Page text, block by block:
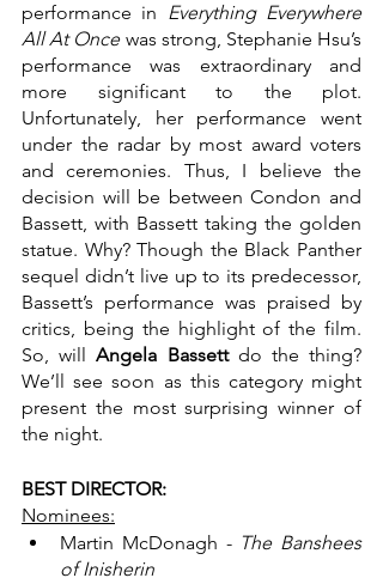
performance in Everything Everywhere
All At Once was strong, Stephanie Hsu’s
performance was extraordinary and
more significant to the plot.
Unfortunately, her performance went
under the radar by most award voters
and ceremonies. Thus, I believe the
decision will be between Condon and
Bassett, with Bassett taking the golden
statue. Why? Though the Black Panther
sequel didn’t live up to its predecessor,
Bassett’s performance was praised by
critics, being the highlight of the film.
So, will Angela Bassett do the thing?
We’ll see soon as this category might
present the most surprising winner of
the night.
BEST DIRECTOR:
Nominees:
Martin McDonagh - The Banshees
of Inisherin